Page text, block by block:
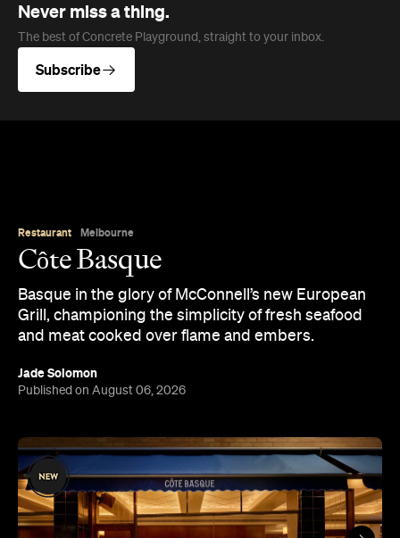
Côte Basque
Basque in the glory of McConnell’s new European
Grill, championing the simplicity of fresh seafood
and meat cooked over flame and embers.